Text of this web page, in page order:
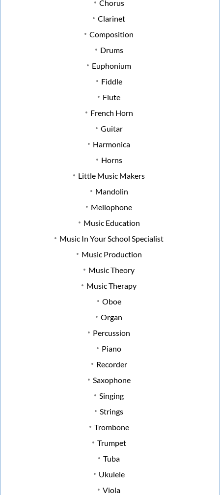
Chorus
Clarinet
Composition
Drums
Euphonium
Fiddle
Flute
French Horn
Guitar
Harmonica
Horns
Little Music Makers
Mandolin
Mellophone
Music Education
Music In Your School Specialist
Music Production
Music Theory
Music Therapy
Oboe
Organ
Percussion
Piano
Recorder
Saxophone
Singing
Strings
Trombone
Trumpet
Tuba
Ukulele
Viola